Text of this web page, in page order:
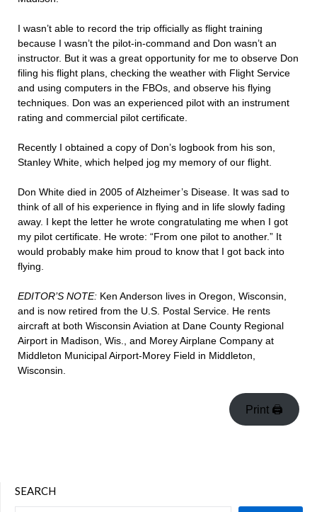
I wasn’t able to record the trip officially as flight training
because I wasn’t the pilot-in-command and Don wasn’t an
instructor. But it was a great opportunity for me to observe Don
filing his flight plans, checking the weather with Flight Service
and using computers in the FBOs, and observe his flying
techniques. Don was an experienced pilot with an instrument
rating and commercial pilot certificate.
Recently I obtained a copy of Don’s logbook from his son,
Stanley White, which helped jog my memory of our flight.
Don White died in 2005 of Alzheimer’s Disease. It was sad to
think of all of his experience in flying and in life slowly fading
away. I kept the letter he wrote congratulating me when I got
my pilot certificate. He wrote: “From one pilot to another.” It
would probably make him proud to know that I got back into
flying.
EDITOR’S NOTE: Ken Anderson lives in Oregon, Wisconsin,
and is now retired from the U.S. Postal Service. He rents
aircraft at both Wisconsin Aviation at Dane County Regional
Airport in Madison, Wis., and Morey Airplane Company at
Middleton Municipal Airport-Morey Field in Middleton,
Wisconsin.
Print 🖨
SEARCH